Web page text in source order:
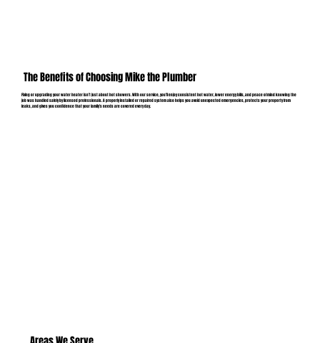
The Benefits of Choosing Mike the Plumber
Fixing or upgrading your water heater isn’t just about hot showers. With our service, you’ll enjoy consistent hot water, lower energy bills, and peace of mind knowing the
job was handled safely by licensed professionals. A properly installed or repaired system also helps you avoid unexpected emergencies, protects your property from
leaks, and gives you confidence that your family’s needs are covered every day.